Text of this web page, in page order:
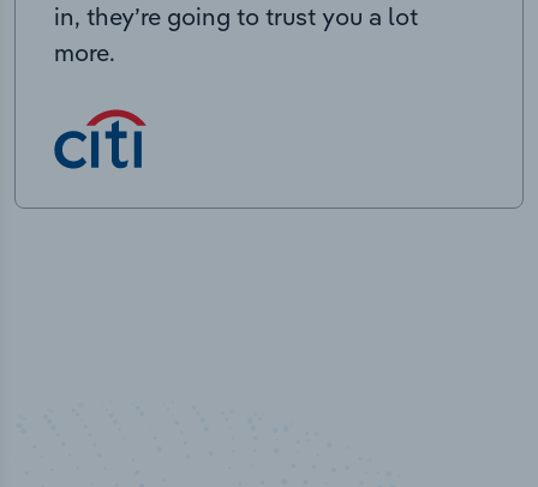
in, they’re going to trust you a lot
more.